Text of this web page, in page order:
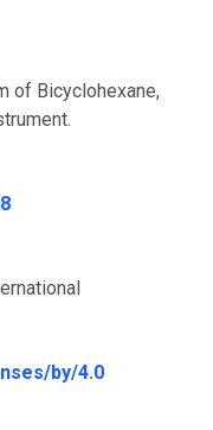
of Bicyclohexane,
by/4.0